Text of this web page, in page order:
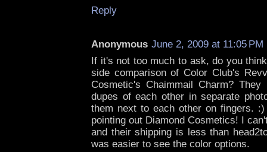
Reply
Anonymous June 2, 2009 at 11:05 PM
If it's not too much to ask, do you
side comparison of Color Club's
Cosmetic's Chaimmail Charm?
dupes of each other in separate
them next to each other on fingers.
pointing out Diamond Cosmetics! I
and their shipping is less than
was easier to see the color options.